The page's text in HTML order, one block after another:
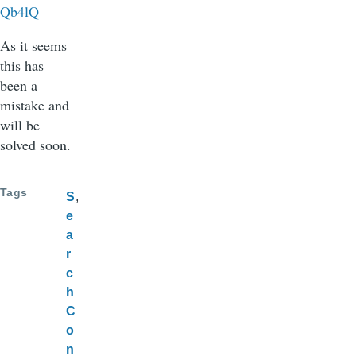
Qb4lQ
As it seems
this has
been a
mistake and
will be
solved soon.
Tags
S
e
a
r
c
h
C
o
n